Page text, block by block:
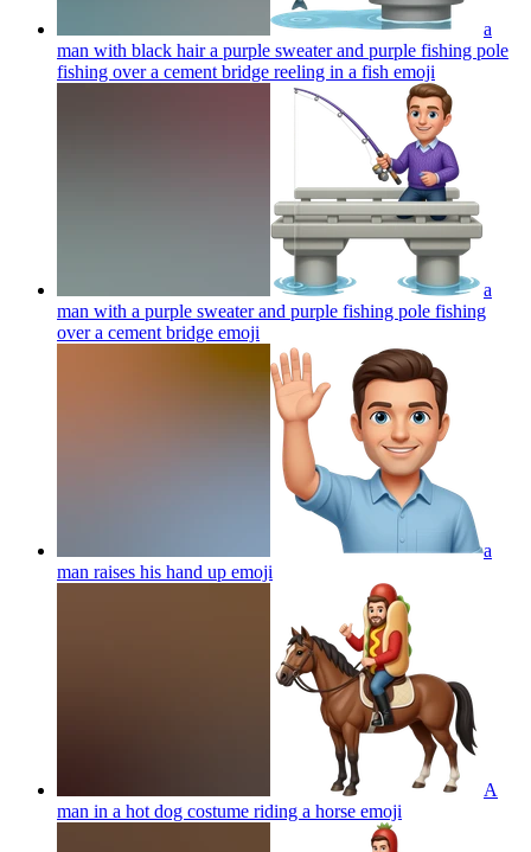
a
man with black hair a purple sweater and purple fishing pole
fishing over a cement bridge reeling in a fish emoji
a
man with a purple sweater and purple fishing pole fishing
over a cement bridge emoji
a
man raises his hand up emoji
A
man in a hot dog costume riding a horse emoji